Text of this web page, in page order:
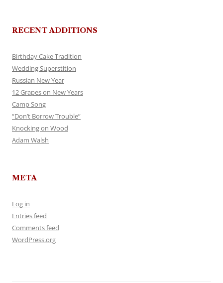
RECENT ADDITIONS
Birthday Cake Tradition
Wedding Superstition
Russian New Year
12 Grapes on New Years
Camp Song
“Don’t Borrow Trouble”
Knocking on Wood
Adam Walsh
META
Log in
Entries feed
Comments feed
WordPress.org